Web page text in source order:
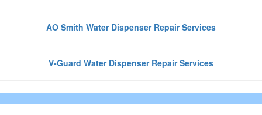
AO Smith Water Dispenser Repair Services
V-Guard Water Dispenser Repair Services